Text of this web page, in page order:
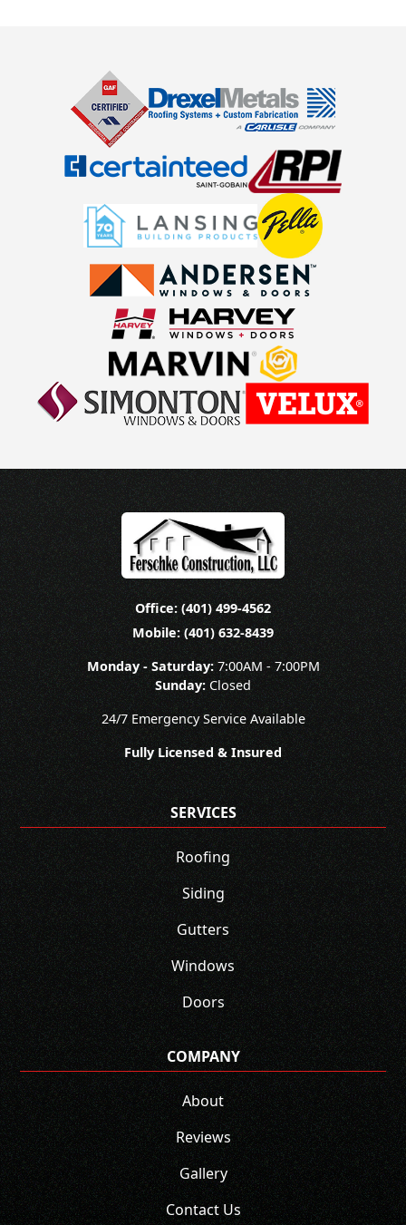
Office: (401) 499-4562
Mobile: (401) 632-8439
Monday - Saturday:7:00AM - 7:00PM
Sunday: Closed
24/7 Emergency Service Available
Fully Licensed & Insured
SERVICES
Roofing
Siding
Gutters
Windows
Doors
COMPANY
About
Reviews
Gallery
Contact Us